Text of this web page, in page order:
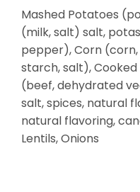
Mashed Potatoes
(milk, salt) salt,
pepper), Corn
starch, salt), Cooked
(beef, dehydrated
salt, spices, natural
natural flavoring,
Lentils, Onions